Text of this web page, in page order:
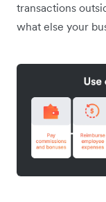
transactions
what else your